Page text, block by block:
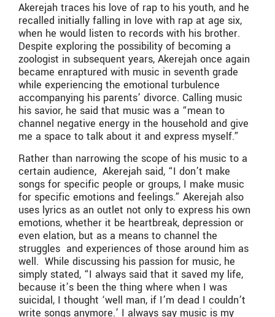
Akerejah traces his love of rap to his youth, and he
recalled initially falling in love with rap at age six,
when he would listen to records with his brother.
Despite exploring the possibility of becoming a
zoologist in subsequent years, Akerejah once again
became enraptured with music in seventh grade
while experiencing the emotional turbulence
accompanying his parents’ divorce. Calling music
his savior, he said that music was a “mean to
channel negative energy in the household and give
me a space to talk about it and express myself.”
Rather than narrowing the scope of his music to a
certain audience, Akerejah said, “I don’t make
songs for specific people or groups, I make music
for specific emotions and feelings.” Akerejah also
uses lyrics as an outlet not only to express his own
emotions, whether it be heartbreak, depression or
even elation, but as a means to channel the
struggles and experiences of those around him as
well. While discussing his passion for music, he
simply stated, “I always said that it saved my life,
because it’s been the thing where when I was
suicidal, I thought ‘well man, if I’m dead I couldn’t
write songs anymore.’ I always say music is my